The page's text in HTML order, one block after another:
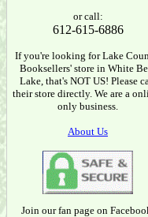
or call:
612-615-6886
If you're looking for Lake
Booksellers' store in White
Lake, that's NOT US! Please
their store directly. We are a
only business.
About Us
Join our fan page on